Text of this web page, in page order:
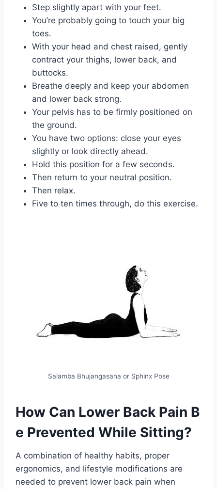
Step slightly apart with your feet.
You’re probably going to touch your big
toes.
With your head and chest raised, gently
contract your thighs, lower back, and
buttocks.
Breathe deeply and keep your abdomen
and lower back strong.
Your pelvis has to be firmly positioned on
the ground.
You have two options: close your eyes
slightly or look directly ahead.
Hold this position for a few seconds.
Then return to your neutral position.
Then relax.
Five to ten times through, do this exercise.
Salamba Bhujangasana or Sphinx Pose
How Can Lower Back Pain B
e Prevented While Sitting?
A combination of healthy habits, proper
ergonomics, and lifestyle modifications are
needed to prevent lower back pain when